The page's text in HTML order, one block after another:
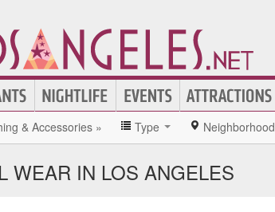
& Accessories » Type Neighborhood
WEAR IN LOS ANGELES